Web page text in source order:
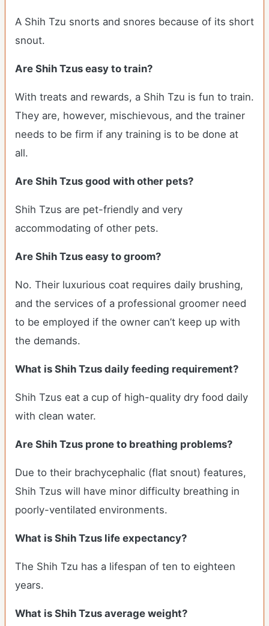
A Shih Tzu snorts and snores because of its short
snout.
Are Shih Tzus easy to train?
With treats and rewards, a Shih Tzu is fun to train.
They are, however, mischievous, and the trainer
needs to be firm if any training is to be done at
all.
Are Shih Tzus good with other pets?
Shih Tzus are pet-friendly and very
accommodating of other pets.
Are Shih Tzus easy to groom?
No. Their luxurious coat requires daily brushing,
and the services of a professional groomer need
to be employed if the owner can’t keep up with
the demands.
What is Shih Tzus daily feeding requirement?
Shih Tzus eat a cup of high-quality dry food daily
with clean water.
Are Shih Tzus prone to breathing problems?
Due to their brachycephalic (flat snout) features,
Shih Tzus will have minor difficulty breathing in
poorly-ventilated environments.
What is Shih Tzus life expectancy?
The Shih Tzu has a lifespan of ten to eighteen
years.
What is Shih Tzus average weight?